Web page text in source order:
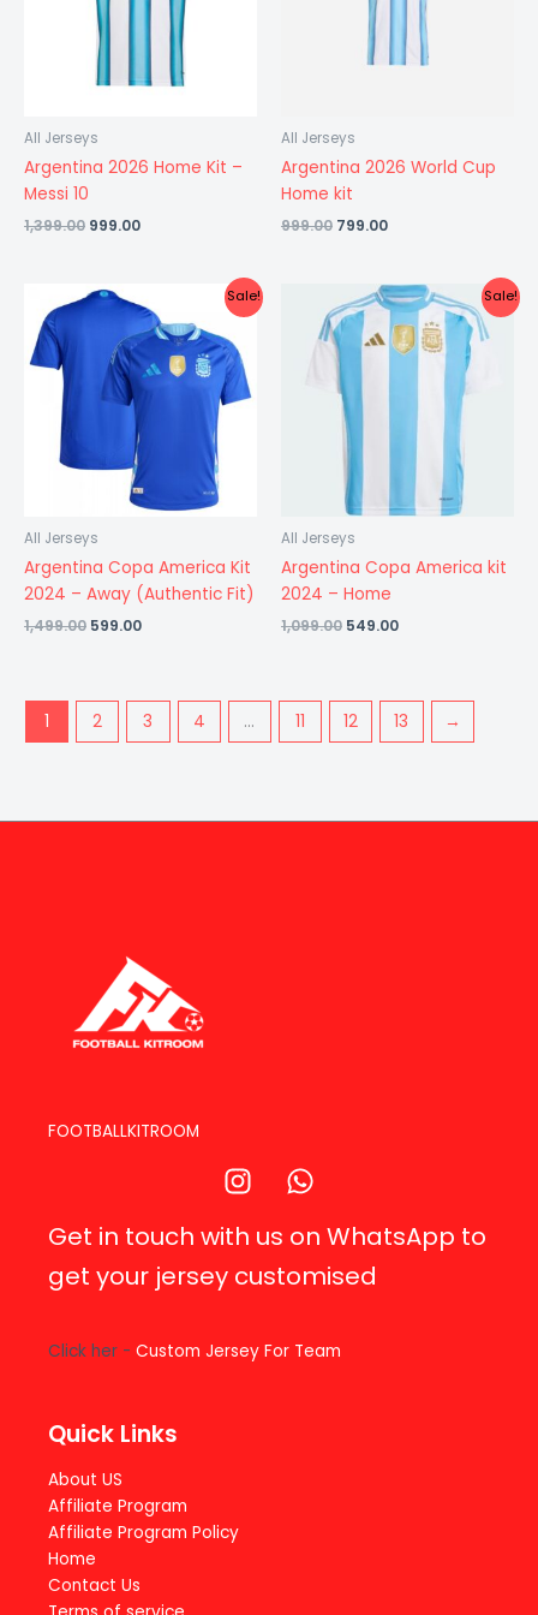
All Jerseys
Argentina 2026 Home Kit –
Messi 10
1,399.00 999.00
All Jerseys
Argentina 2026 World Cup
Home kit
999.00 799.00
Sale!
All Jerseys
Argentina Copa America Kit
2024 – Away (Authentic Fit)
1,499.00
Original
price
₹1,499.00.
599.00
price
is:
₹599.00.
Sale!
All Jerseys
Argentina Copa America kit
2024 – Home
1,099.00
Original
price
was:
₹1,099.00.
549.00
Current
price
is:
₹549.00.
1 2 3 4 … 11 12 13 →
FOOTBALLKITROOM
Get in touch with us on WhatsApp to
get your jersey customised
Click her - Custom Jersey For Team
Quick Links
About US
Affiliate Program
Affiliate Program Policy
Home
Contact Us